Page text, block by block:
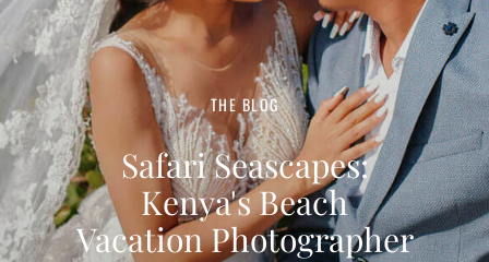
Safari Seascapes:
Kenya's Beach
Vacation Photographer
THE BLOG